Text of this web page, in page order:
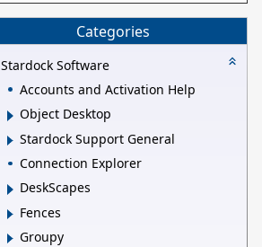
Categories
Stardock Software
Accounts and Activation Help
Object Desktop
Stardock Support General
Connection Explorer
DeskScapes
Fences
Groupy